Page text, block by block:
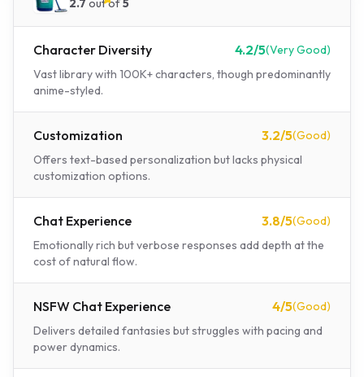
Janitor AI
2.7 out of5
Character Diversity 4.2/5(Very Good)
Vast library with 100K+ characters, though predominantly
anime-styled.
Customization 3.2/5(Good)
Offers text-based personalization but lacks physical
customization options.
Chat Experience 3.8/5(Good)
Emotionally rich but verbose responses add depth at the
cost of natural flow.
NSFW Chat Experience 4/5(Good)
Delivers detailed fantasies but struggles with pacing and
power dynamics.